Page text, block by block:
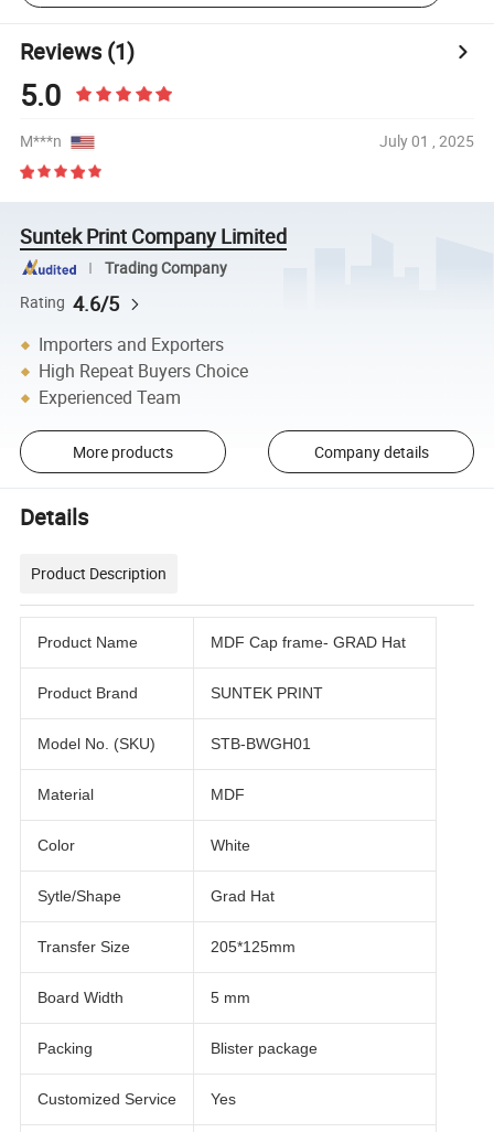
Reviews(1)
5.0
M***n July 01 , 2025
Suntek Print Company Limited
Trading Company
Rating 4.6/5
Importers and Exporters
High Repeat Buyers Choice
Experienced Team
More products Company details
Details
Product Description
Product Name MDF Cap frame- GRAD Hat
Product Brand SUNTEK PRINT
Model No. (SKU) STB-BWGH01
Material MDF
Color White
Sytle/Shape Grad Hat
Transfer Size 205*125mm
Board Width 5 mm
Packing Blister package
Customized Service Yes